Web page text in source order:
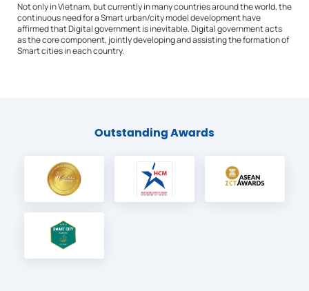
Not only in Vietnam, but currently in many countries around the world, the
continuous need for a Smart urban/city model development have
affirmed that Digital government is inevitable. Digital government acts
as the core component, jointly developing and assisting the formation of
Smart cities in each country.
Outstanding Awards